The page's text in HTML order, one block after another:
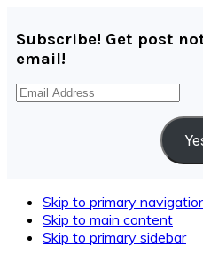
Subscribe! Get post
email!
Email
Skip to primary
Skip to main content
Skip to primary sidebar